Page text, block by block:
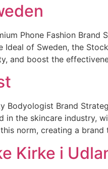
Phone Fashion
Ideal of Sweden, the
and boost the
Bodyologist Brand
in the skincare industry,
norm, creating a
Kirke i